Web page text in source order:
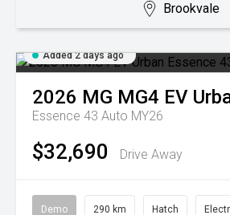
Brookvale
Added 2 days ago
2026 MG MG4 EV
Essence 43 Auto MY26
$32,690 Drive Away
Demo 290 km Hatch